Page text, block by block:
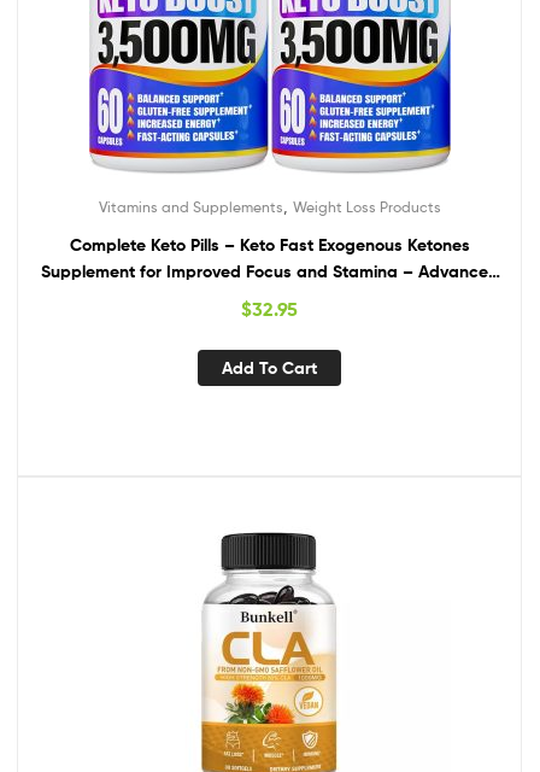
Vitamins and Supplements Weight Loss Products
Complete Keto Pills – Keto Fast Exogenous Ketones
Supplement for Improved Focus and Stamina – Advanced
Weight Management, Energy, and Appetite Support –
American Quality – 120 Capsules – Pack of 2
$32.95
Add To Cart